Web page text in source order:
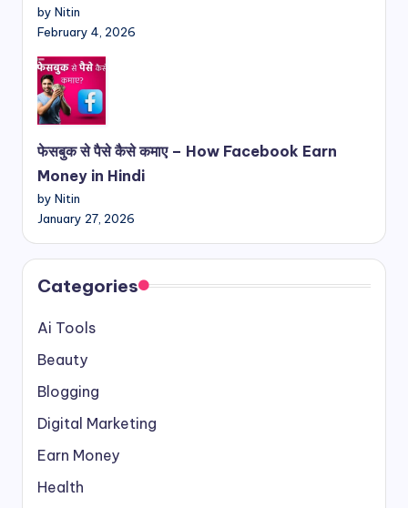
by Nitin
February 4, 2026
फेसबुक से पैसे कैसे कमाए – How Facebook Earn
Money in Hindi
by Nitin
January 27, 2026
Categories
Ai Tools
Beauty
Blogging
Digital Marketing
Earn Money
Health